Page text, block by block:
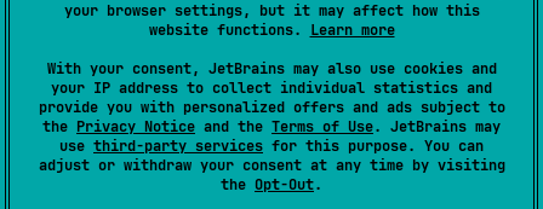
your browser settings, but it may affect how this
website functions. Learn more
With your consent, JetBrains may also use cookies and
your IP address to collect individual statistics and
provide you with personalized offers and ads subject to
the Privacy Notice and the Terms of Use. JetBrains may
use third-party services for this purpose. You can
adjust or withdraw your consent at any time by visiting
the Opt-Out.
Default values
Properties and task action parameters are allowed to have
default values specified in Kotlin.
Properties usedefault getter implementationsyntax. The
expression body